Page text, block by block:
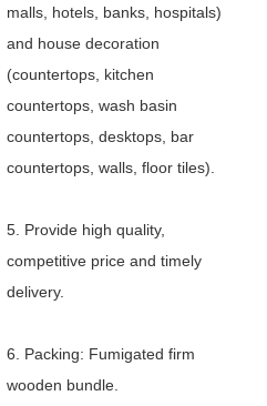
malls, hotels, banks, hospitals)
and house decoration
(countertops, kitchen
countertops, wash basin
countertops, desktops, bar
countertops, walls, floor tiles).
5. Provide high quality,
competitive price and timely
delivery.
6. Packing: Fumigated firm
wooden bundle.